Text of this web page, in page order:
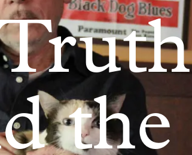
the